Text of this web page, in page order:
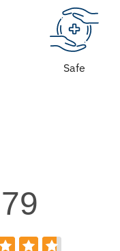
Safe